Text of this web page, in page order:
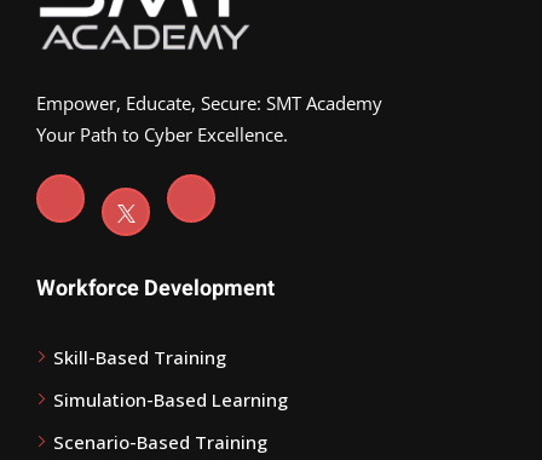
Empower, Educate, Secure: SMT Academy
Your Path to Cyber Excellence.
Workforce Development
Skill-Based Training
Simulation-Based Learning
Scenario-Based Training